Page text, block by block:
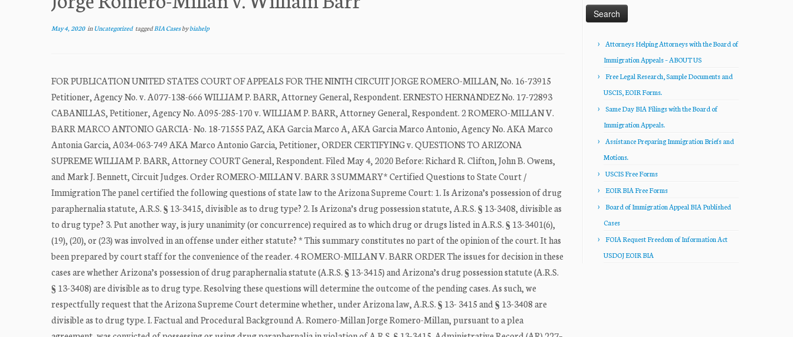
May 4, 2020inUncategorized taggedBIA Casesbybiahelp
FOR PUBLICATION UNITED STATES COURT OF APPEALS FOR THE NINTH CIRCUIT JORGE ROMERO-MILLAN, No. 16-73915
Petitioner, Agency No. v. A077-138-666 WILLIAM P. BARR, Attorney General, Respondent. ERNESTO HERNANDEZ No. 17-72893
CABANILLAS, Petitioner, Agency No. A095-285-170 v. WILLIAM P. BARR, Attorney General, Respondent. 2 ROMERO-MILLAN V.
BARR MARCO ANTONIO GARCIA- No. 18-71555 PAZ, AKA Garcia Marco A, AKA Garcia Marco Antonio, Agency No. AKA Marco
Antonia Garcia, A034-063-749 AKA Marco Antonio Garcia, Petitioner, ORDER CERTIFYING v. QUESTIONS TO ARIZONA
SUPREME WILLIAM P. BARR, Attorney COURT General, Respondent. Filed May 4, 2020 Before: Richard R. Clifton, John B. Owens,
and Mark J. Bennett, Circuit Judges. Order ROMERO-MILLAN V. BARR 3 SUMMARY* Certified Questions to State Court /
Immigration The panel certified the following questions of state law to the Arizona Supreme Court: 1. Is Arizona’s possession of drug
paraphernalia statute, A.R.S. § 13-3415, divisible as to drug type? 2. Is Arizona’s drug possession statute, A.R.S. § 13-3408, divisible as
to drug type? 3. Put another way, is jury unanimity (or concurrence) required as to which drug or drugs listed in A.R.S. § 13-3401(6),
(19), (20), or (23) was involved in an offense under either statute? * This summary constitutes no part of the opinion of the court. It has
been prepared by court staff for the convenience of the reader. 4 ROMERO-MILLAN V. BARR ORDER The issues for decision in these
cases are whether Arizona’s possession of drug paraphernalia statute (A.R.S. § 13-3415) and Arizona’s drug possession statute (A.R.S.
§ 13-3408) are divisible as to drug type. Resolving these questions will determine the outcome of the pending cases. As such, we
respectfully request that the Arizona Supreme Court determine whether, under Arizona law, A.R.S. § 13- 3415 and § 13-3408 are
divisible as to drug type. I. Factual and Procedural Background A. Romero-Millan Jorge Romero-Millan, pursuant to a plea
Attorneys Helping Attorneys with the Board of
Immigration Appeals – ABOUT US
Free Legal Research, Sample Documents and
USCIS, EOIR Forms.
Same Day BIA Filings with the Board of
Immigration Appeals.
Assistance Preparing Immigration Briefs and
Motions.
USCIS Free Forms
EOIR BIA Free Forms
Board of Immigration Appeal BIA Published
Cases
FOIA Request Freedom of Information Act
USDOJ EOIR BIA